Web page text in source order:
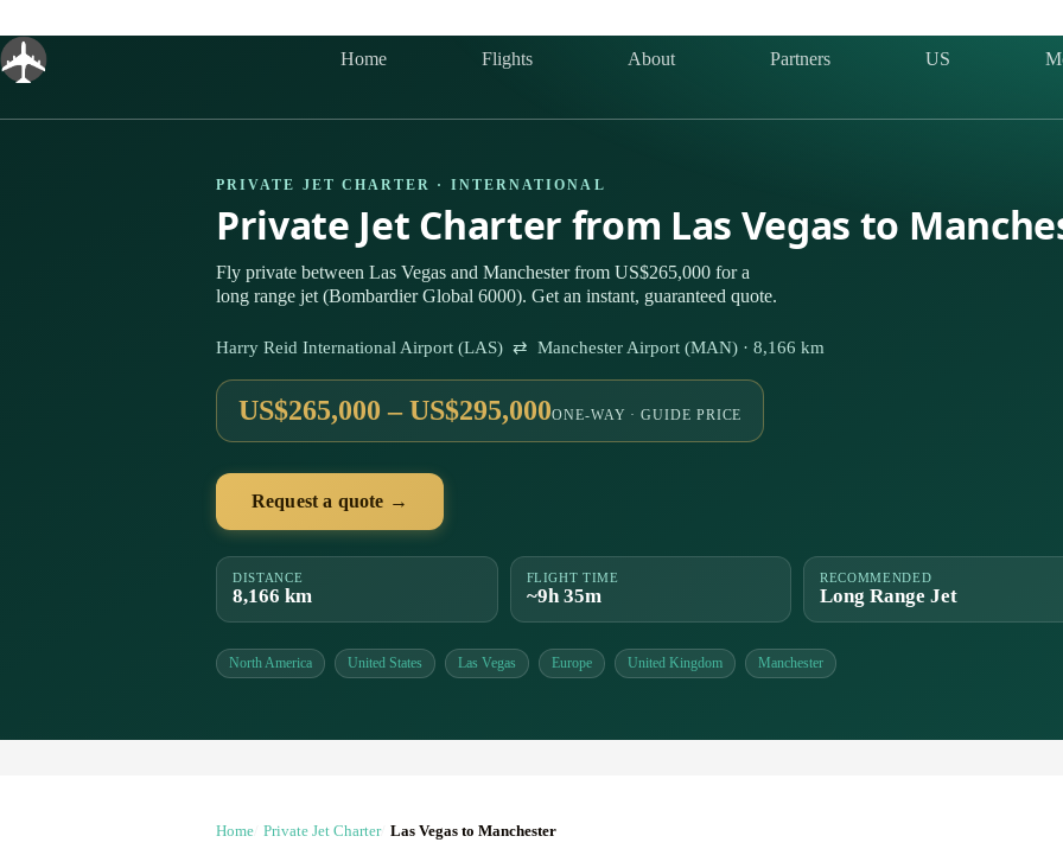
content
Home Flights About Partners US
PRIVATE JET CHARTER · INTERNATIONAL
Private Jet Charter from Las Vegas to
Fly private between Las Vegas and Manchester from US$265,000 for a
long range jet (Bombardier Global 6000). Get an instant, guaranteed quote.
Harry Reid International Airport (LAS) ⇄ Manchester Airport (MAN) · 8,166 km
US$265,000 – US$295,000ONE-WAY · GUIDE PRICE
Request a quote →
DISTANCE
8,166 km
FLIGHT TIME
~9h 35m
RECOMMENDED
Long Range Jet
North America United States Las Vegas Europe United Kingdom Manchester
Home Private Jet Charter Las Vegas to Manchester